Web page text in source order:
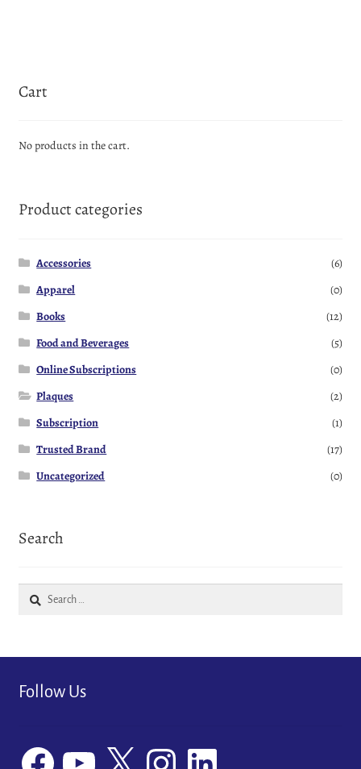
Cart
No products in the cart.
Product categories
Accessories
(6)
Apparel
(0)
Books
(12)
Food and Beverages
(5)
Online Subscriptions
(0)
Plaques
(2)
Subscription
(1)
Trusted Brand
(17)
Uncategorized
(0)
Search
Search
for:
Follow Us
Facebook YouTube X InstagramLinkedIn